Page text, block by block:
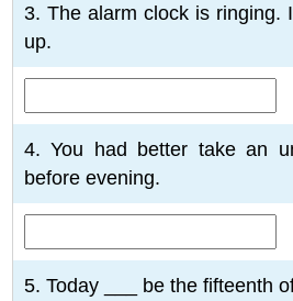
3. The alarm clock is ringing.
up.
4. You had better take an
before evening.
5. Today ___ be the fifteenth